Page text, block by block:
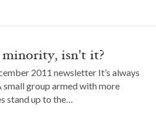
isn't it?
2011 newsletter It’s always
small group armed with more
stand up to the…